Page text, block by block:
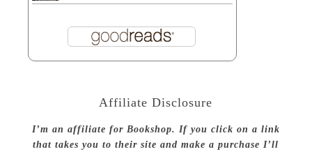
Affiliate Disclosure
I’m an affiliate for Bookshop. If you click on a link
that takes you to their site and make a purchase I’ll